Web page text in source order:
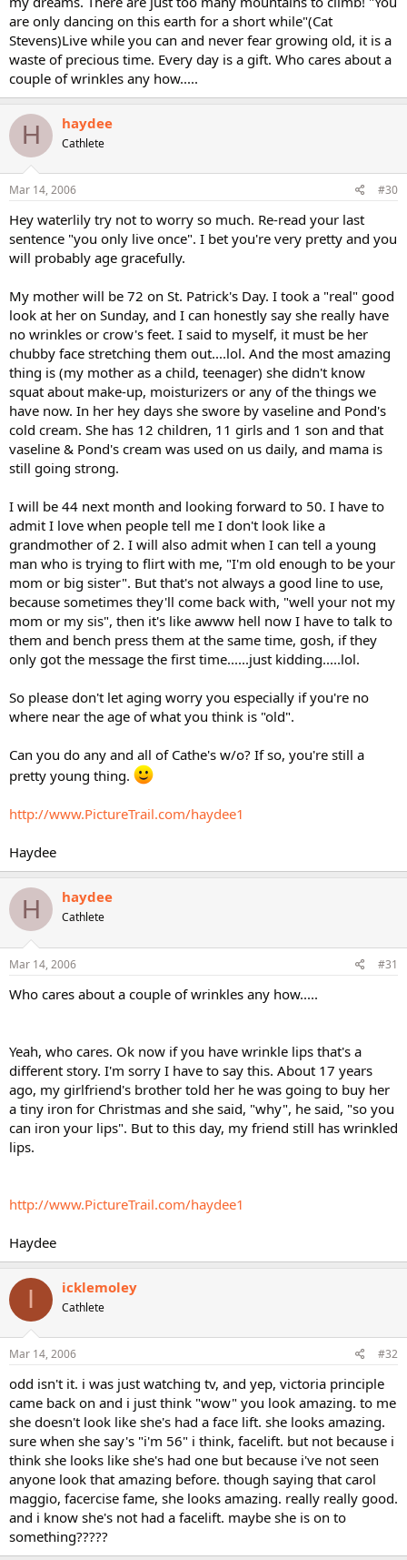
are only dancing on this earth for a short while"(Cat
Stevens)Live while you can and never fear growing old, it is a
waste of precious time. Every day is a gift. Who cares about a
couple of wrinkles any how.....
H haydee
Cathlete
Mar 14, 2006 #30
Hey waterlily try not to worry so much. Re-read your last
sentence "you only live once". I bet you're very pretty and you
will probably age gracefully.
My mother will be 72 on St. Patrick's Day. I took a "real" good
look at her on Sunday, and I can honestly say she really have
no wrinkles or crow's feet. I said to myself, it must be her
chubby face stretching them out....lol. And the most amazing
thing is (my mother as a child, teenager) she didn't know
squat about make-up, moisturizers or any of the things we
have now. In her hey days she swore by vaseline and Pond's
cold cream. She has 12 children, 11 girls and 1 son and that
vaseline & Pond's cream was used on us daily, and mama is
still going strong.
I will be 44 next month and looking forward to 50. I have to
admit I love when people tell me I don't look like a
grandmother of 2. I will also admit when I can tell a young
man who is trying to flirt with me, "I'm old enough to be your
mom or big sister". But that's not always a good line to use,
because sometimes they'll come back with, "well your not my
mom or my sis", then it's like awww hell now I have to talk to
them and bench press them at the same time, gosh, if they
only got the message the first time......just kidding.....lol.
So please don't let aging worry you especially if you're no
where near the age of what you think is "old".
Can you do any and all of Cathe's w/o? If so, you're still a
pretty young thing.
http://www.PictureTrail.com/haydee1
Haydee
H haydee
Cathlete
Mar 14, 2006 #31
Who cares about a couple of wrinkles any how.....
Yeah, who cares. Ok now if you have wrinkle lips that's a
different story. I'm sorry I have to say this. About 17 years
ago, my girlfriend's brother told her he was going to buy her
a tiny iron for Christmas and she said, "why", he said, "so you
can iron your lips". But to this day, my friend still has wrinkled
lips.
http://www.PictureTrail.com/haydee1
Haydee
I icklemoley
Cathlete
Mar 14, 2006 #32
odd isn't it. i was just watching tv, and yep, victoria principle
came back on and i just think "wow" you look amazing. to me
she doesn't look like she's had a face lift. she looks amazing.
sure when she say's "i'm 56" i think, facelift. but not because i
think she looks like she's had one but because i've not seen
anyone look that amazing before. though saying that carol
maggio, facercise fame, she looks amazing. really really good.
and i know she's not had a facelift. maybe she is on to
something?????